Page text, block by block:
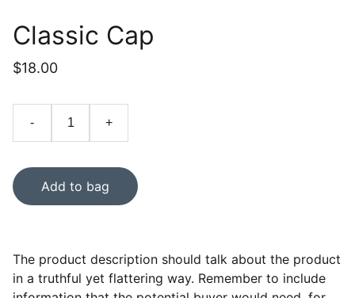
Classic Cap
$18.00
- +
Add to bag
The product description should talk about the product
in a truthful yet flattering way. Remember to include